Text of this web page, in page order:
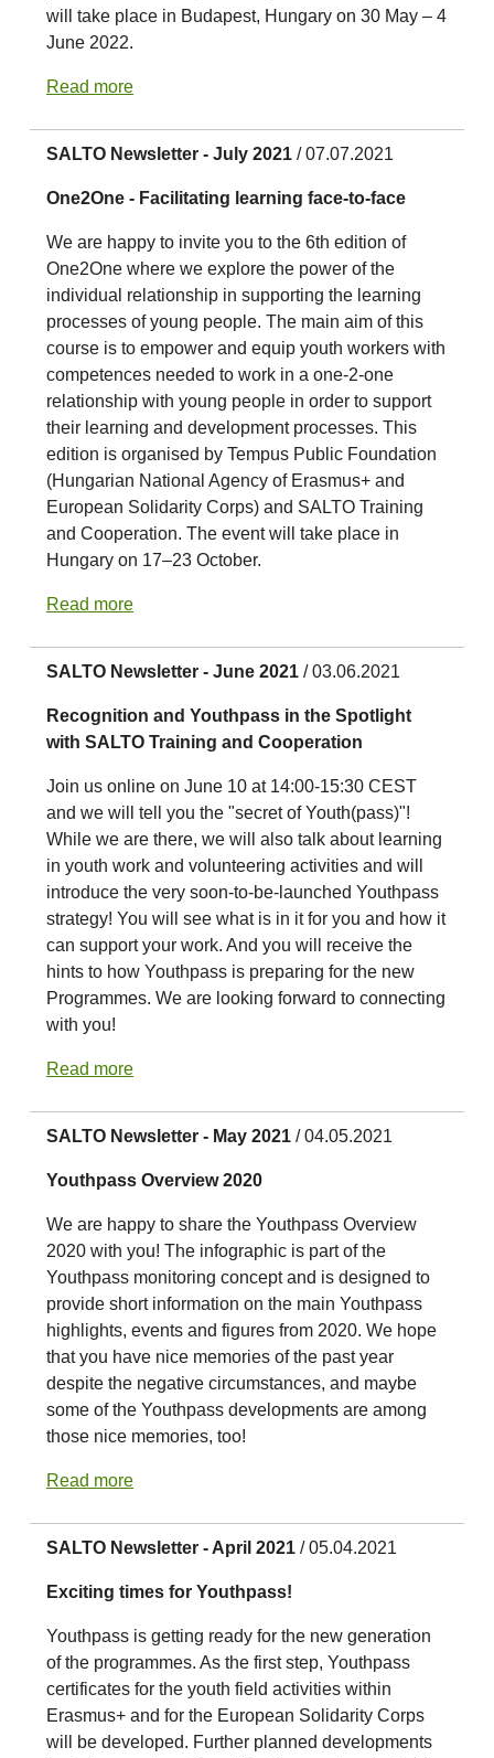
will take place in Budapest, Hungary on 30 May – 4
June 2022.
Read more
SALTO Newsletter - July 2021 / 07.07.2021
One2One - Facilitating learning face-to-face
We are happy to invite you to the 6th edition of
One2One where we explore the power of the
individual relationship in supporting the learning
processes of young people. The main aim of this
course is to empower and equip youth workers with
competences needed to work in a one-2-one
relationship with young people in order to support
their learning and development processes. This
edition is organised by Tempus Public Foundation
(Hungarian National Agency of Erasmus+ and
European Solidarity Corps) and SALTO Training
and Cooperation. The event will take place in
Hungary on 17–23 October.
Read more
SALTO Newsletter - June 2021 / 03.06.2021
Recognition and Youthpass in the Spotlight
with SALTO Training and Cooperation
Join us online on June 10 at 14:00-15:30 CEST
and we will tell you the "secret of Youth(pass)"!
While we are there, we will also talk about learning
in youth work and volunteering activities and will
introduce the very soon-to-be-launched Youthpass
strategy! You will see what is in it for you and how it
can support your work. And you will receive the
hints to how Youthpass is preparing for the new
Programmes. We are looking forward to connecting
with you!
Read more
SALTO Newsletter - May 2021 / 04.05.2021
Youthpass Overview 2020
We are happy to share the Youthpass Overview
2020 with you! The infographic is part of the
Youthpass monitoring concept and is designed to
provide short information on the main Youthpass
highlights, events and figures from 2020. We hope
that you have nice memories of the past year
despite the negative circumstances, and maybe
some of the Youthpass developments are among
those nice memories, too!
Read more
SALTO Newsletter - April 2021 / 05.04.2021
Exciting times for Youthpass!
Youthpass is getting ready for the new generation
of the programmes. As the first step, Youthpass
certificates for the youth field activities within
Erasmus+ and for the European Solidarity Corps
will be developed. Further planned developments